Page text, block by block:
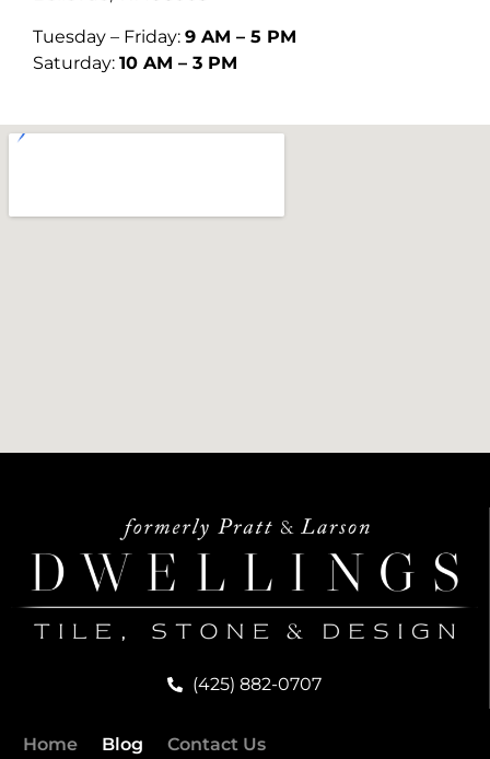
Tuesday – Friday: 9 AM – 5 PM
Saturday: 10 AM – 3 PM
(425) 882-0707
Home Blog Contact Us